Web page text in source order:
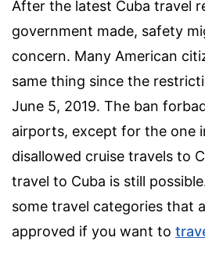
After the latest Cuba travel
government made, safety
concern. Many American
same thing since the
June 5, 2019. The ban
airports, except for the one
disallowed cruise travels to
travel to Cuba is still
some travel categories that
approved if you want to